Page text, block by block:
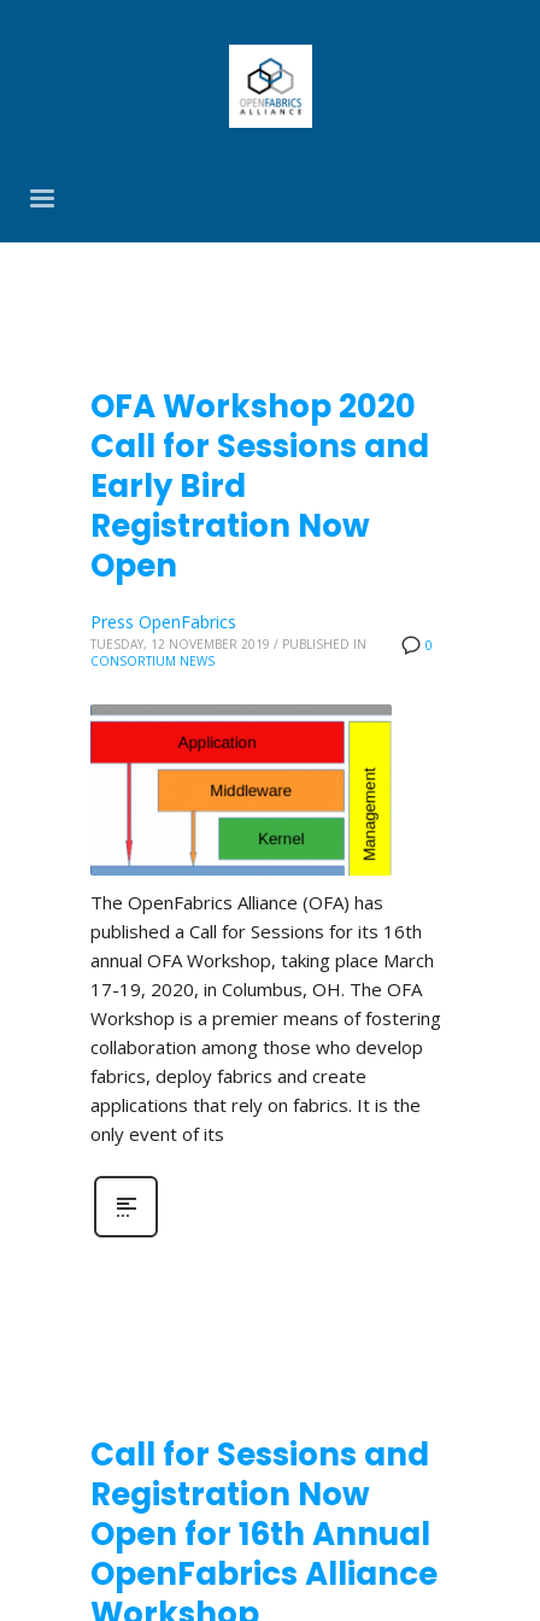
OFA Workshop 2020
Call for Sessions and
Early Bird
Registration Now
Open
0
Press OpenFabrics
TUESDAY, 12 NOVEMBER 2019 / PUBLISHED IN
CONSORTIUM NEWS
The OpenFabrics Alliance (OFA) has
published a Call for Sessions for its 16th
annual OFA Workshop, taking place March
17-19, 2020, in Columbus, OH. The OFA
Workshop is a premier means of fostering
collaboration among those who develop
fabrics, deploy fabrics and create
applications that rely on fabrics. It is the
only event of its
Call for Sessions and
Registration Now
Open for 16th Annual
OpenFabrics Alliance